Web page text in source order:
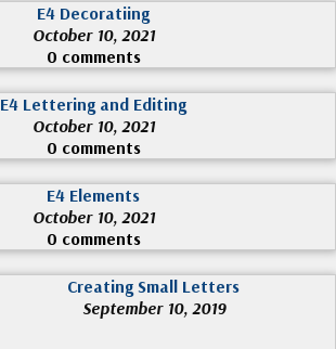
E4 Decoratiing
October 10, 2021
0 comments
E4 Lettering and Editing
October 10, 2021
0 comments
E4 Elements
October 10, 2021
0 comments
Creating Small Letters
September 10, 2019